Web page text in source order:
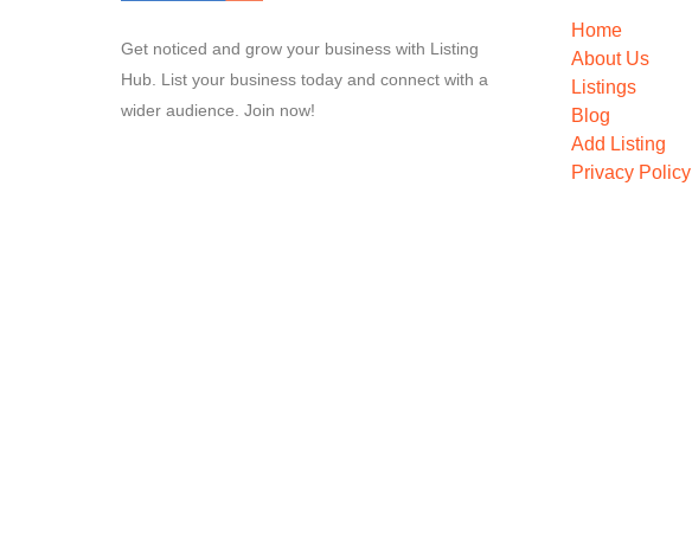
Get noticed and grow your business with Listing
Hub. List your business today and connect with a
wider audience. Join now!
Home
About Us
Listings
Blog
Add Listing
Privacy Policy